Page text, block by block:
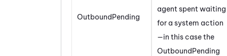
OutboundPending
agent spent waiting
for a system action
—in this case the
OutboundPending